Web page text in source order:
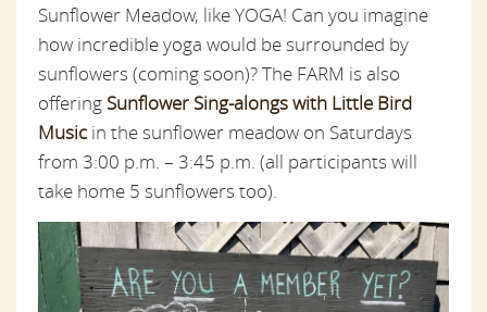
Sunflower Meadow, like YOGA! Can you imagine
how incredible yoga would be surrounded by
sunflowers (coming soon)? The FARM is also
offering Sunflower Sing-alongs with Little Bird
Musicin the sunflower meadow on Saturdays
from 3:00 p.m. – 3:45 p.m. (all participants will
take home 5 sunflowers too).